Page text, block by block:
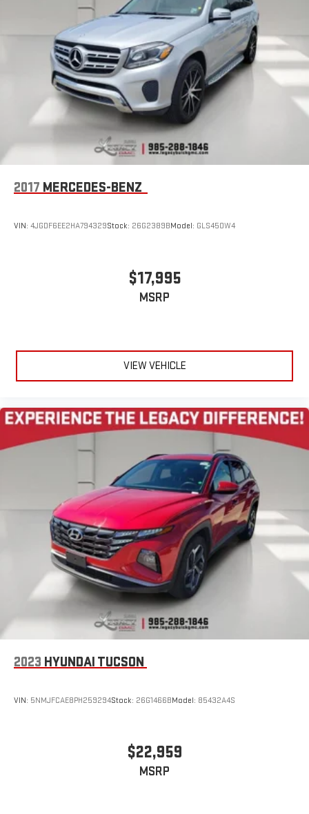
2017 MERCEDES-BENZ
VIN: 4JGDF6EE2HA794329Stock: 26G2389BModel: GLS450W4
$17,995
MSRP
VIEW VEHICLE
2023 HYUNDAI TUCSON
VIN: 5NMJFCAE8PH259294Stock: 26G1466BModel: 85432A4S
$22,959
MSRP